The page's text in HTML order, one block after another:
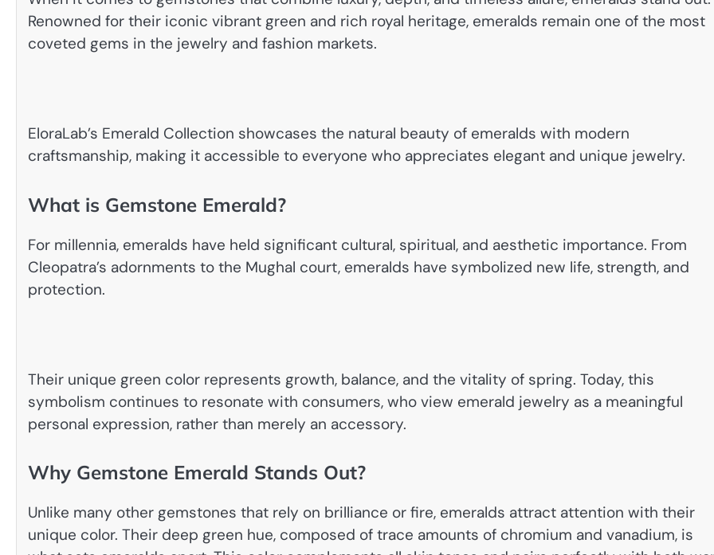
Renowned for their iconic vibrant green and rich royal heritage, emeralds remain one of the most
coveted gems in the jewelry and fashion markets.
EloraLab’s Emerald Collection showcases the natural beauty of emeralds with modern
craftsmanship, making it accessible to everyone who appreciates elegant and unique jewelry.
What is Gemstone Emerald?
For millennia, emeralds have held significant cultural, spiritual, and aesthetic importance. From
Cleopatra’s adornments to the Mughal court, emeralds have symbolized new life, strength, and
protection.
Their unique green color represents growth, balance, and the vitality of spring. Today, this
symbolism continues to resonate with consumers, who view emerald jewelry as a meaningful
personal expression, rather than merely an accessory.
Why Gemstone Emerald Stands Out?
Unlike many other gemstones that rely on brilliance or fire, emeralds attract attention with their
unique color. Their deep green hue, composed of trace amounts of chromium and vanadium, is